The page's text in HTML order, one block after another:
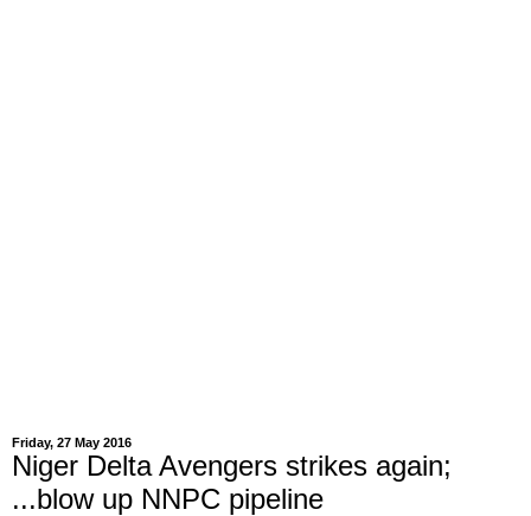
Friday, 27 May 2016
Niger Delta Avengers strikes again;
...blow up NNPC pipeline